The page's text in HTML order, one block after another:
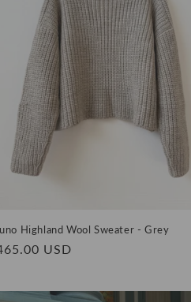
Highland Wool Sweater - Grey
USD